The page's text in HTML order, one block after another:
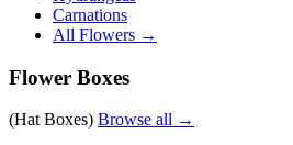
Carnations
All Flowers →
Flower Boxes
(Hat Boxes) Browse all →